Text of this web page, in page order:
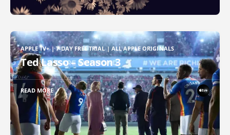
APPLE TV+ | 7-DAY FREE TRIAL | ALL APPLE ORIGINALS
Ted Lasso – Season 3
READ MORE